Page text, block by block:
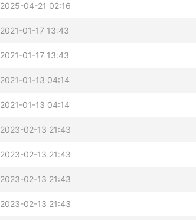
2025-04-21 02:16
2021-01-17 13:43
2021-01-17 13:43
2021-01-13 04:14
2021-01-13 04:14
2023-02-13 21:43
2023-02-13 21:43
2023-02-13 21:43
2023-02-13 21:43